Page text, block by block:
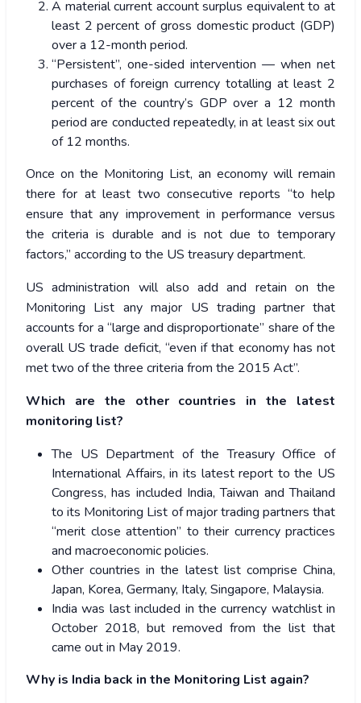
A material current account surplus equivalent to at
least 2 percent of gross domestic product (GDP)
over a 12-month period.
“Persistent”, one-sided intervention — when net
purchases of foreign currency totalling at least 2
percent of the country’s GDP over a 12 month
period are conducted repeatedly, in at least six out
of 12 months.
Once on the Monitoring List, an economy will remain
there for at least two consecutive reports “to help
ensure that any improvement in performance versus
the criteria is durable and is not due to temporary
factors,” according to the US treasury department.
US administration will also add and retain on the
Monitoring List any major US trading partner that
accounts for a “large and disproportionate” share of the
overall US trade deficit, “even if that economy has not
met two of the three criteria from the 2015 Act”.
Which are the other countries in the latest
monitoring list?
The US Department of the Treasury Office of
International Affairs, in its latest report to the US
Congress, has included India, Taiwan and Thailand
to its Monitoring List of major trading partners that
“merit close attention” to their currency practices
and macroeconomic policies.
Other countries in the latest list comprise China,
Japan, Korea, Germany, Italy, Singapore, Malaysia.
India was last included in the currency watchlist in
October 2018, but removed from the list that
came out in May 2019.
Why is India back in the Monitoring List again?